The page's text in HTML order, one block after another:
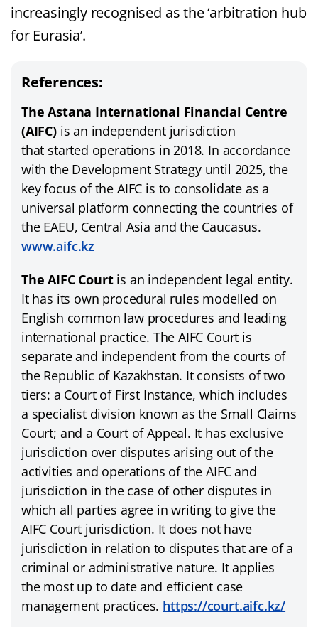
increasingly recognised as the ‘arbitration hub
for Eurasia’.
References:
The Astana International Financial Centre
(AIFC)is an independent jurisdiction
that started operations in 2018. In accordance
with the Development Strategy until 2025, the
key focus of the AIFC is to consolidate as a
universal platform connecting the countries of
the EAEU, Central Asia and the Caucasus.
www.aifc.kz
The AIFC Courtis an independent legal entity.
It has its own procedural rules modelled on
English common law procedures and leading
international practice. The AIFC Court is
separate and independent from the courts of
the Republic of Kazakhstan. It consists of two
tiers: a Court of First Instance, which includes
a specialist division known as the Small Claims
Court; and a Court of Appeal. It has exclusive
jurisdiction over disputes arising out of the
activities and operations of the AIFC and
jurisdiction in the case of other disputes in
which all parties agree in writing to give the
AIFC Court jurisdiction. It does not have
jurisdiction in relation to disputes that are of a
criminal or administrative nature. It applies
the most up to date and efficient case
management practices. https://court.aifc.kz/